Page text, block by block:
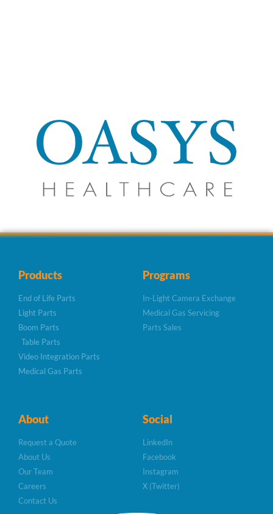
Products
End of Life Parts
Light Parts
Boom Parts
Table Parts
Video Integration Parts
Medical Gas Parts
Programs
In-Light Camera Exchange
Medical Gas Servicing
Parts Sales
About
Request a Quote
About Us
Our Team
Careers
Contact Us
Social
LinkedIn
Facebook
Instagram
X (Twitter)